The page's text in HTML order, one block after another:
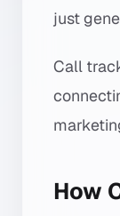
just
Call
How